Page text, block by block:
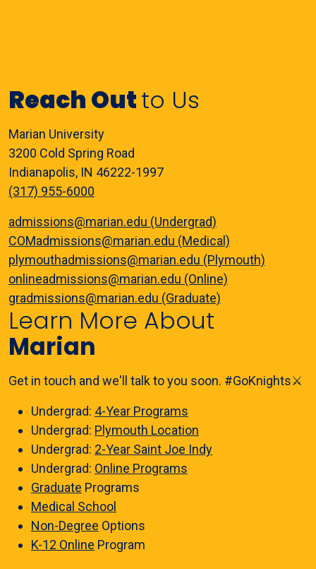
Reach Outto Us
Marian University
3200 Cold Spring Road
Indianapolis, IN 46222-1997
(317) 955-6000
admissions@marian.edu (Undergrad)
COMadmissions@marian.edu (Medical)
plymouthadmissions@marian.edu (Plymouth)
onlineadmissions@marian.edu (Online)
gradmissions@marian.edu (Graduate)
Learn More About
Marian
Get in touch and we'll talk to you soon. #GoKnights⚔️
Undergrad: 4-Year Programs
Undergrad: Plymouth Location
Undergrad: 2-Year Saint Joe Indy
Undergrad: Online Programs
Graduate Programs
Medical School
Non-Degree Options
K-12 Online Program